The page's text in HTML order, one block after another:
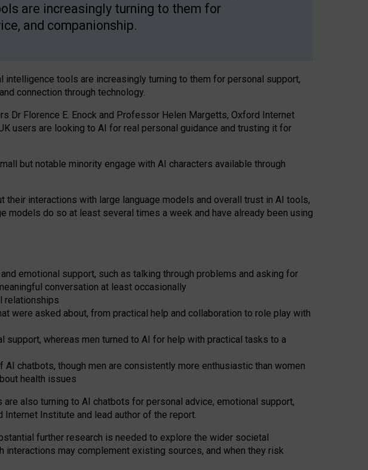
are increasingly turning to them for
and companionship.
tools are increasingly turning to them for personal support,
connection through technology.
Dr Florence E. Enock and Professor Helen Margetts, Oxford Internet
users are looking to AI for real personal guidance and trusting it for
but notable minority engage with AI characters available through
interactions with large language models and overall trust in AI tools,
models do so at least several times a week and have already been using
emotional support, such as talking through problems and asking for
conversation at least occasionally
relationships
were asked about, from practical help and collaboration to role play with
whereas men turned to AI for help with practical tasks to a
chatbots, though men are consistently more enthusiastic than women
health issues
are also turning to AI chatbots for personal advice, emotional support,
Internet Institute and lead author of the report.
further research is needed to explore the wider societal
may complement existing sources, and when they risk